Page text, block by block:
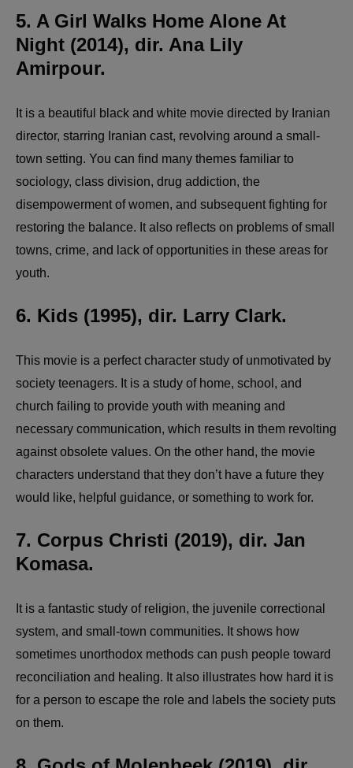
5. A Girl Walks Home Alone At
Night (2014), dir. Ana Lily
Amirpour.
It is a beautiful black and white movie directed by Iranian
director, starring Iranian cast, revolving around a small-
town setting. You can find many themes familiar to
sociology, class division, drug addiction, the
disempowerment of women, and subsequent fighting for
restoring the balance. It also reflects on problems of small
towns, crime, and lack of opportunities in these areas for
youth.
6. Kids (1995), dir. Larry Clark.
This movie is a perfect character study of unmotivated by
society teenagers. It is a study of home, school, and
church failing to provide youth with meaning and
necessary communication, which results in them revolting
against obsolete values. On the other hand, the movie
characters understand that they don’t have a future they
would like, helpful guidance, or something to work for.
7. Corpus Christi (2019), dir. Jan
Komasa.
It is a fantastic study of religion, the juvenile correctional
system, and small-town communities. It shows how
sometimes unorthodox methods can push people toward
reconciliation and healing. It also illustrates how hard it is
for a person to escape the role and labels the society puts
on them.